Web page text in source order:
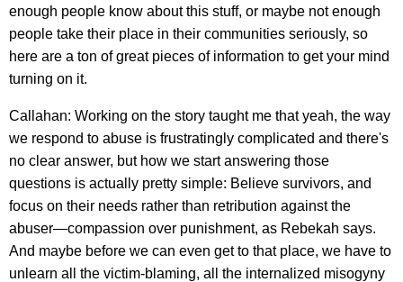
enough people know about this stuff, or maybe not enough
people take their place in their communities seriously, so
here are a ton of great pieces of information to get your mind
turning on it.
Callahan: Working on the story taught me that yeah, the way
we respond to abuse is frustratingly complicated and there's
no clear answer, but how we start answering those
questions is actually pretty simple: Believe survivors, and
focus on their needs rather than retribution against the
abuser—compassion over punishment, as Rebekah says.
And maybe before we can even get to that place, we have to
unlearn all the victim-blaming, all the internalized misogyny